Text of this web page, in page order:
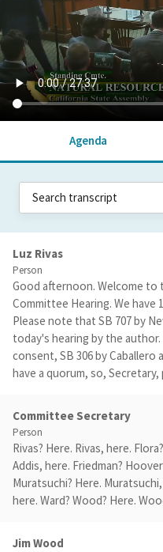
Agenda
Luz Rivas
Person
Good afternoon. Welcome to
Committee Hearing. We have
Please note that SB 707 by
today's hearing by the
consent, SB 306 by Caballero
have a quorum, so, Secretary,
Committee Secretary
Person
Rivas? Here. Rivas, here.
Addis, here. Friedman?
Muratsuchi? Here.
here. Ward? Wood? Here.
Jim Wood